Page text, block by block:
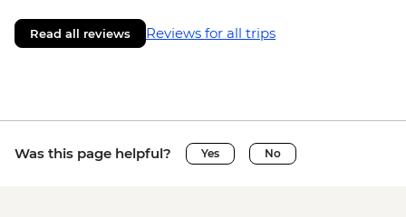
Read all reviews Reviews for all trips
Was this page helpful? Yes No